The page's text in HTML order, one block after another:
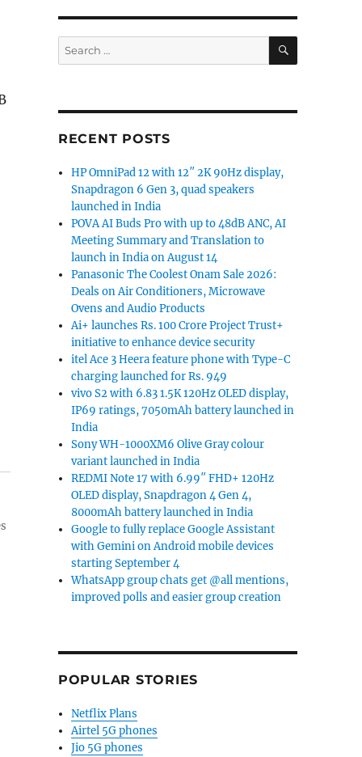
Search
for:
SEARCH
RECENT POSTS
HP OmniPad 12 with 12″ 2K 90Hz display,
Snapdragon 6 Gen 3, quad speakers
launched in India
POVA AI Buds Pro with up to 48dB ANC, AI
Meeting Summary and Translation to
launch in India on August 14
Panasonic The Coolest Onam Sale 2026:
Deals on Air Conditioners, Microwave
Ovens and Audio Products
Ai+ launches Rs. 100 Crore Project Trust+
initiative to enhance device security
itel Ace 3 Heera feature phone with Type-C
charging launched for Rs. 949
vivo S2 with 6.83 1.5K 120Hz OLED display,
IP69 ratings, 7050mAh battery launched in
India
Sony WH-1000XM6 Olive Gray colour
variant launched in India
REDMI Note 17 with 6.99″ FHD+ 120Hz
OLED display, Snapdragon 4 Gen 4,
8000mAh battery launched in India
Google to fully replace Google Assistant
with Gemini on Android mobile devices
starting September 4
WhatsApp group chats get @all mentions,
improved polls and easier group creation
POPULAR STORIES
Netflix Plans
Airtel 5G phones
Jio 5G phones